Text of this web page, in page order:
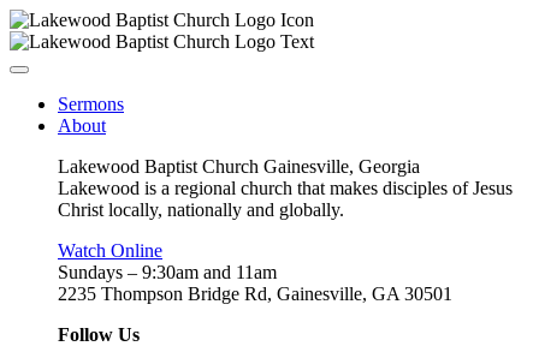
Sermons
About
Lakewood Baptist Church Gainesville, Georgia
Lakewood is a regional church that makes disciples of Jesus
Christ locally, nationally and globally.
Watch Online
Sundays – 9:30am and 11am
2235 Thompson Bridge Rd, Gainesville, GA 30501
Follow Us